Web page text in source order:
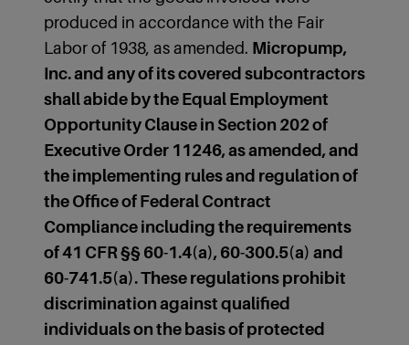
produced in accordance with the Fair
Labor of 1938, as amended. Micropump,
Inc. and any of its covered subcontractors
shall abide by the Equal Employment
Opportunity Clause in Section 202 of
Executive Order 11246, as amended, and
the implementing rules and regulation of
the Office of Federal Contract
Compliance including the requirements
of 41 CFR §§ 60-1.4(a), 60-300.5(a) and
60-741.5(a). These regulations prohibit
discrimination against qualified
individuals on the basis of protected